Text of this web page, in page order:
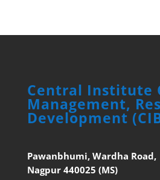
Central Institute
Management,
Development
Pawanbhumi, Wardha Road,
Nagpur 440025 (MS)